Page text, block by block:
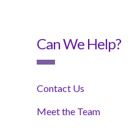
Can We Help?
Contact Us
Meet the Team